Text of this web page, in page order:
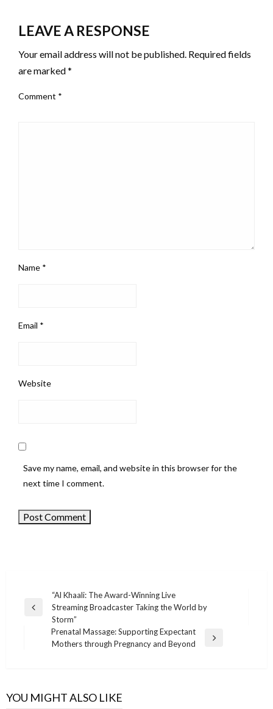
LEAVE A RESPONSE
Your email address will not be published. Required fields
are marked*
Comment *
Name *
Email *
Website
Save my name, email, and website in this browser for the
next time I comment.
Post
navigation
Previous
“Al Khaali: The Award-Winning Live
Streaming Broadcaster Taking the World by
Storm”
Next
Prenatal Massage: Supporting Expectant
Mothers through Pregnancy and Beyond
YOU MIGHT ALSO LIKE